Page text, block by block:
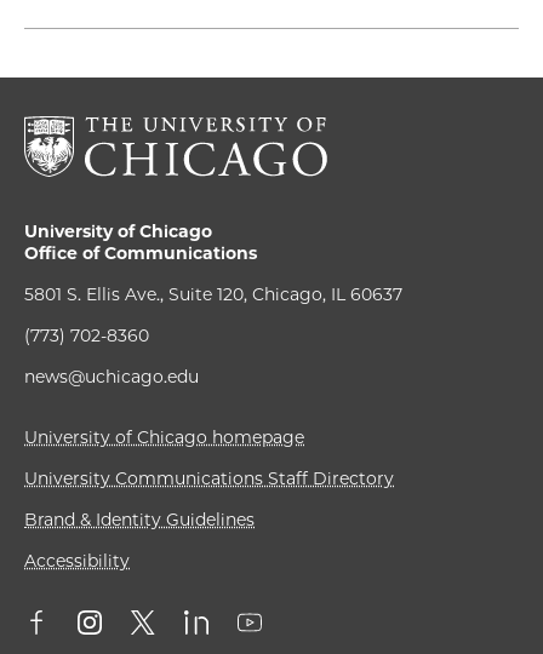
University of Chicago
Office of Communications
5801 S. Ellis Ave., Suite 120, Chicago, IL 60637
(773) 702-8360
news@uchicago.edu
University of Chicago homepage
University Communications Staff Directory
Brand & Identity Guidelines
Accessibility